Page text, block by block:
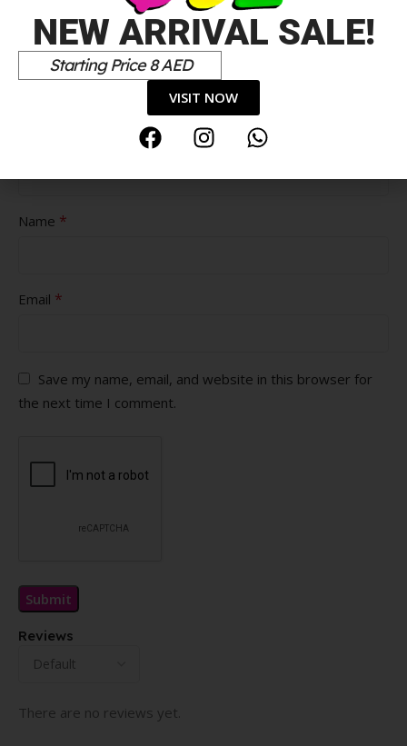
Reviews
There are no reviews yet.
Name *
Email *
Save my name, email, and website in this browser for
the next time I comment.
NEW ARRIVAL SALE!
Starting Price 8 AED
VISIT NOW